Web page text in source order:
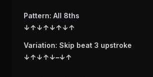
Pattern: All 8ths
↓↑↓↑↓↑↓↑
Variation: Skip beat 3 upstroke
↓↑↓↑↓–↓↑